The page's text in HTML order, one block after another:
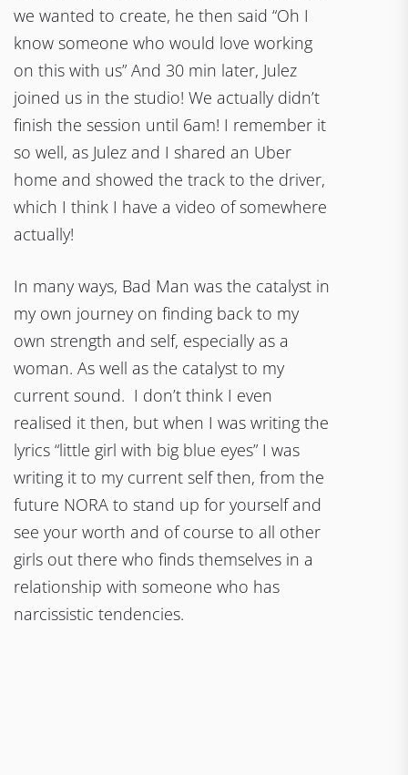
we wanted to create, he then said “Oh I
know someone who would love working
on this with us” And 30 min later, Julez
joined us in the studio! We actually didn’t
finish the session until 6am! I remember it
so well, as Julez and I shared an Uber
home and showed the track to the driver,
which I think I have a video of somewhere
actually!
In many ways, Bad Man was the catalyst in
my own journey on finding back to my
own strength and self, especially as a
woman. As well as the catalyst to my
current sound. I don’t think I even
realised it then, but when I was writing the
lyrics “little girl with big blue eyes” I was
writing it to my current self then, from the
future NORA to stand up for yourself and
see your worth and of course to all other
girls out there who finds themselves in a
relationship with someone who has
narcissistic tendencies.